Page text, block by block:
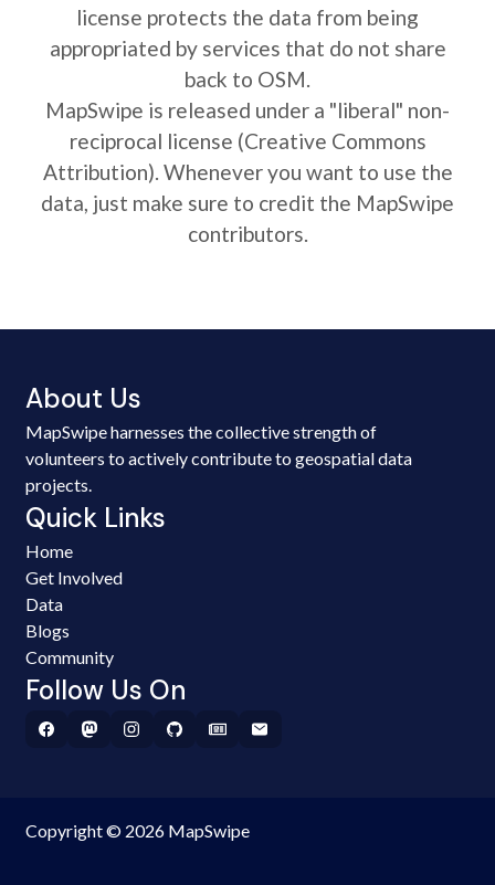
license protects the data from being
appropriated by services that do not share
back to OSM.
MapSwipe is released under a "liberal" non-
reciprocal license (Creative Commons
Attribution). Whenever you want to use the
data, just make sure to credit the MapSwipe
contributors.
About Us
MapSwipe harnesses the collective strength of
volunteers to actively contribute to geospatial data
projects.
Quick Links
Home
Get Involved
Data
Blogs
Community
Follow Us On
Copyright © 2026 MapSwipe